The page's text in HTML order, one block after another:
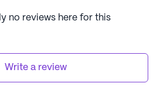
no reviews here for this
Write a review